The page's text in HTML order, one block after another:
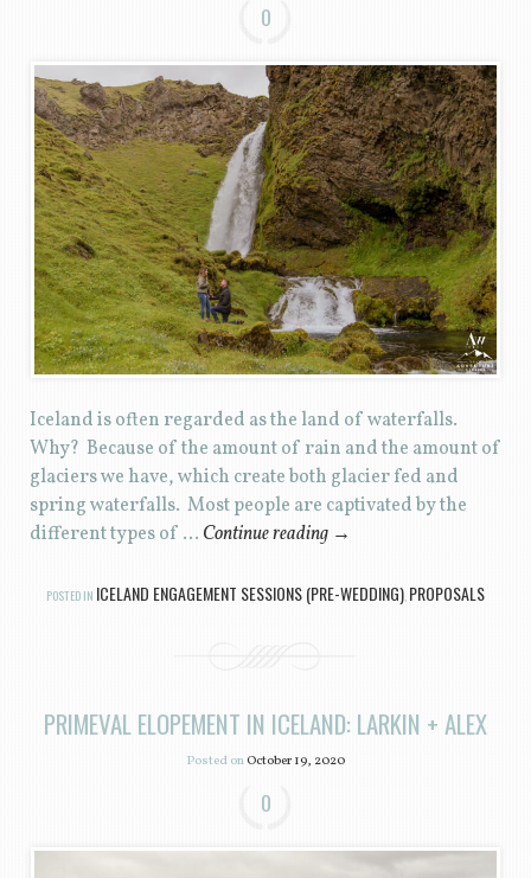
0
Iceland is often regarded as the land of waterfalls.
Why? Because of the amount of rain and the amount of
glaciers we have, which create both glacier fed and
spring waterfalls. Most people are captivated by the
different types of … Continue reading →
POSTED IN ICELAND ENGAGEMENT SESSIONS (PRE-WEDDING), PROPOSALS
PRIMEVAL ELOPEMENT IN ICELAND: LARKIN + ALEX
Posted onOctober 19, 2020
0